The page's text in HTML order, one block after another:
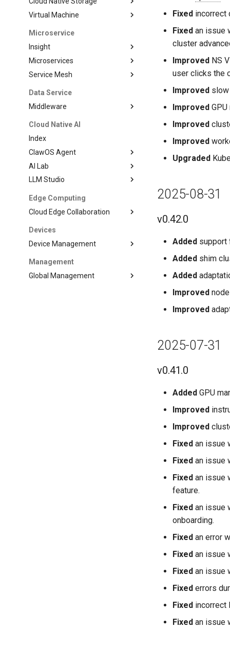
Virtual Machine
Microservice
Insight
Microservices
Service Mesh
Data Service
Middleware
Cloud Native AI
Index
ClawOS Agent
AI Lab
LLM Studio
Edge Computing
Cloud Edge Collaboration
Devices
Device Management
Management
Global Management
Fixed incorrect
Fixed an issue
cluster
Improved NS
user clicks the
Improved
Improved
Improved
Improved
Upgraded
2025-08-31
v0.42.0
Added support
Added shim
Added
Improved
Improved
2025-07-31
v0.41.0
Added GPU
Improved
Improved
Fixed an issue
Fixed an issue
Fixed an issue
feature.
Fixed an issue
onboarding.
Fixed an error
Fixed an issue
Fixed an issue
Fixed errors
Fixed incorrect
Fixed an issue